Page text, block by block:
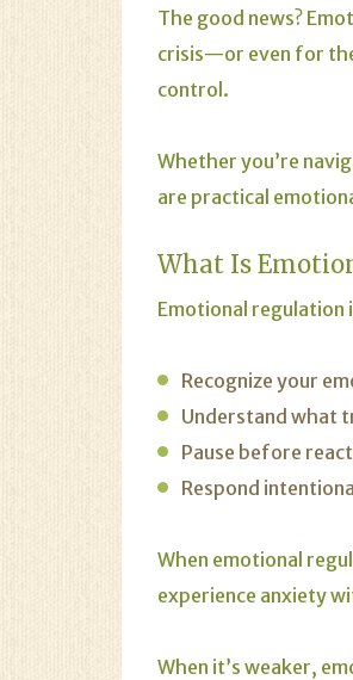
The good news?
crisis—or even for
control.
Whether you’re
are practical
What Is
Emotional regulation
Recognize your
Understand what
Pause before
Respond
When emotional
experience anxiety
When it’s weaker,